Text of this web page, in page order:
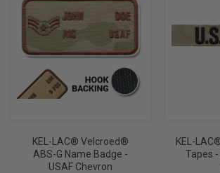
KEL-LAC® Velcroed®
ABS-G Name Badge -
USAF Chevron
KEL-
Tapes